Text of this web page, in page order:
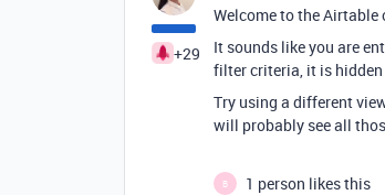
+29
Welcome to the Airtable
It sounds like you are
filter criteria, it is
Try using a different
will probably see all
B
1 person likes this